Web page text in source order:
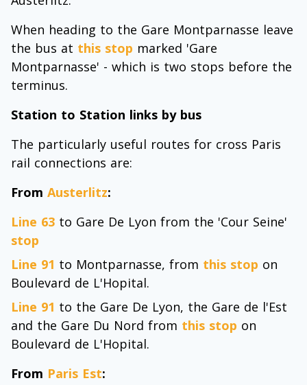
When heading to the Gare Montparnasse leave
the bus at this stop marked 'Gare
Montparnasse' - which is two stops before the
terminus.
Station to Station links by bus
The particularly useful routes for cross Paris
rail connections are:
From Austerlitz:
Line 63 to Gare De Lyon from the 'Cour Seine'
stop
Line 91 to Montparnasse, from this stop on
Boulevard de L'Hopital.
Line 91 to the Gare De Lyon, the Gare de l'Est
and the Gare Du Nord from this stop on
Boulevard de L'Hopital.
From Paris Est: